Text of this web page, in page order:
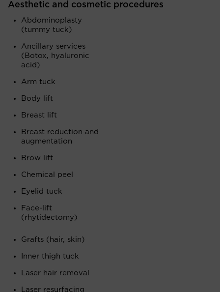
Aesthetic and cosmetic procedures
Abdominoplasty
(tummy tuck)
Ancillary services
(Botox, hyaluronic
acid)
Arm tuck
Body lift
Breast lift
Breast reduction and
augmentation
Brow lift
Chemical peel
Eyelid tuck
Face-lift
(rhytidectomy)
Grafts (hair, skin)
Inner thigh tuck
Laser hair removal
Laser resurfacing